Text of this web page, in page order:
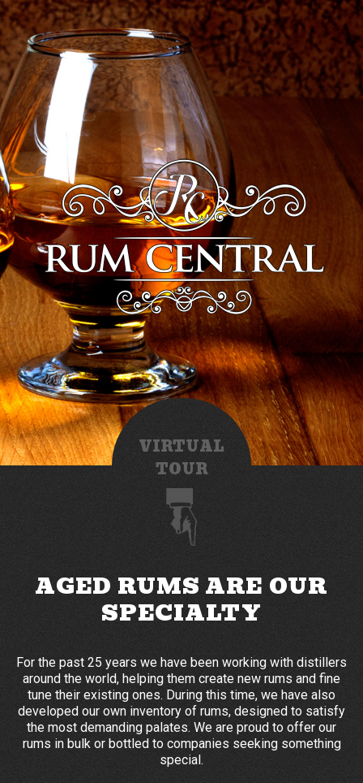
VIRTUAL
TOUR
AGED RUMS ARE OUR
SPECIALTY
For the past 25 years we have been working with distillers
around the world, helping them create new rums and fine
tune their existing ones. During this time, we have also
developed our own inventory of rums, designed to satisfy
the most demanding palates. We are proud to offer our
rums in bulk or bottled to companies seeking something
special.